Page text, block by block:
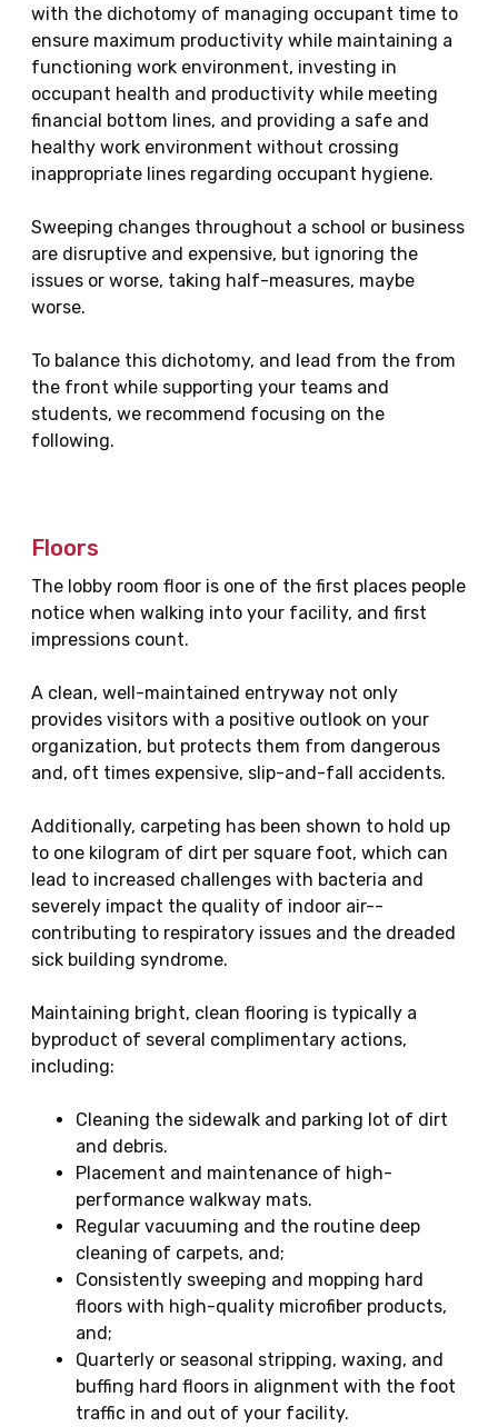
with the dichotomy of managing occupant time to
ensure maximum productivity while maintaining a
functioning work environment, investing in
occupant health and productivity while meeting
financial bottom lines, and providing a safe and
healthy work environment without crossing
inappropriate lines regarding occupant hygiene.
Sweeping changes throughout a school or business
are disruptive and expensive, but ignoring the
issues or worse, taking half-measures, maybe
worse.
To balance this dichotomy, and lead from the from
the front while supporting your teams and
students, we recommend focusing on the
following.
Floors
The lobby room floor is one of the first places people
notice when walking into your facility, and first
impressions count.
A clean, well-maintained entryway not only
provides visitors with a positive outlook on your
organization, but protects them from dangerous
and, oft times expensive, slip-and-fall accidents.
Additionally, carpeting has been shown to hold up
to one kilogram of dirt per square foot, which can
lead to increased challenges with bacteria and
severely impact the quality of indoor air--
contributing to respiratory issues and the dreaded
sick building syndrome.
Maintaining bright, clean flooring is typically a
byproduct of several complimentary actions,
including:
Cleaning the sidewalk and parking lot of dirt
and debris.
Placement and maintenance of high-
performance walkway mats.
Regular vacuuming and the routine deep
cleaning of carpets, and;
Consistently sweeping and mopping hard
floors with high-quality microfiber products,
and;
Quarterly or seasonal stripping, waxing, and
buffing hard floors in alignment with the foot
traffic in and out of your facility.